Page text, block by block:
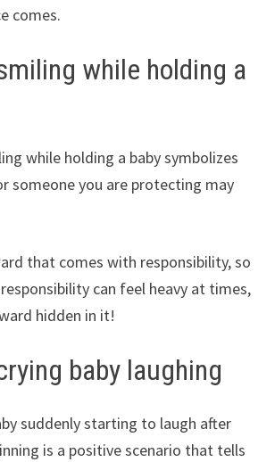
comes.
while holding a
while holding a baby symbolizes
someone you are protecting may
that comes with responsibility, so
can feel heavy at times,
hidden in it!
baby laughing
suddenly starting to laugh after
is a positive scenario that tells